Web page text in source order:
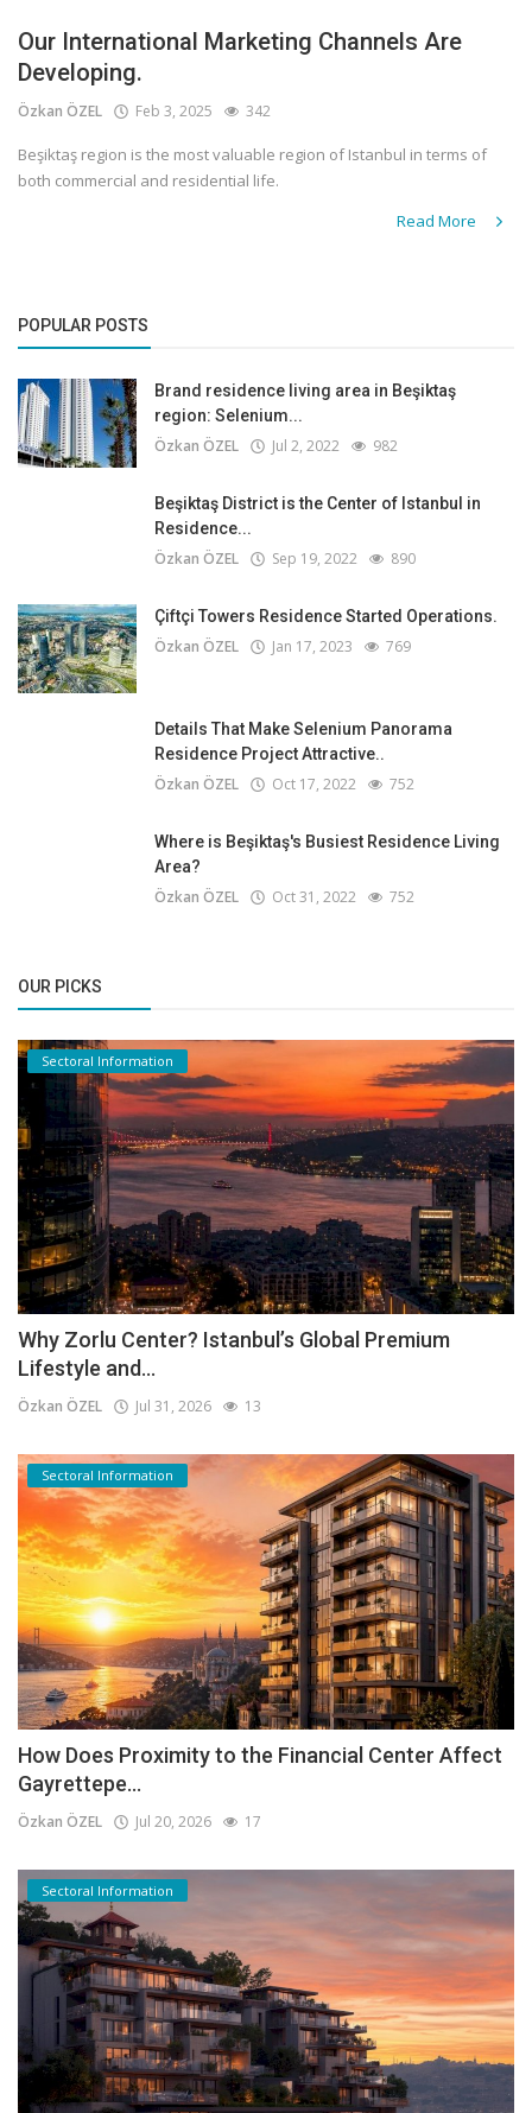
Our International Marketing Channels Are
Developing.
Özkan ÖZEL Feb 3, 2025 342
Beşiktaş region is the most valuable region of Istanbul in terms of
both commercial and residential life.
Read More
POPULAR POSTS
Brand residence living area in Beşiktaş
region: Selenium...
Özkan ÖZEL Jul 2, 2022 982
Beşiktaş District is the Center of Istanbul in
Residence...
Özkan ÖZEL Sep 19, 2022 890
Çiftçi Towers Residence Started Operations.
Özkan ÖZEL Jan 17, 2023 769
Details That Make Selenium Panorama
Residence Project Attractive..
Özkan ÖZEL Oct 17, 2022 752
Where is Beşiktaş's Busiest Residence Living
Area?
Özkan ÖZEL Oct 31, 2022 752
OUR PICKS
Sectoral Information
Why Zorlu Center? Istanbul’s Global Premium
Lifestyle and...
Özkan ÖZEL Jul 31, 2026 13
Sectoral Information
How Does Proximity to the Financial Center Affect
Gayrettepe...
Özkan ÖZEL Jul 20, 2026 17
Sectoral Information